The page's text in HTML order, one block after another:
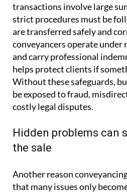
transactions involve large
strict procedures must be
are transferred safely and
conveyancers operate
and carry professional
helps protect clients if
Without these safeguards,
be exposed to fraud,
costly legal disputes.
Hidden problems can
the sale
Another reason
that many issues only